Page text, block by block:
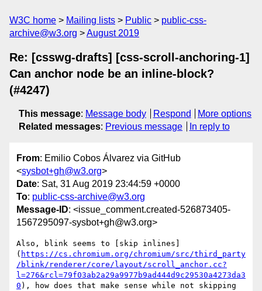
W3C home Mailing lists Public
public-css-
archive@w3.org
August 2019
Re: [csswg-drafts] [css-scroll-anchoring-1]
Can anchor node be an inline-block?
(#4247)
This message: Message body Respond
More options
Related messages: Previous message In reply to
From: Emilio Cobos Álvarez via GitHub
<sysbot+gh@w3.org>
Date: Sat, 31 Aug 2019 23:44:59 +0000
To: public-css-archive@w3.org
Message-ID: <issue_comment.created-526873405-
1567295097-sysbot+gh@w3.org>
Also, blink seems to [skip inlines]
( https://cs.chromium.org/chromium/src/third_party
/blink/renderer/core/layout/scroll_anchor.cc?
l=276&rcl=79f03ab2a29a9977b9ad444d9c29530a4273da3
0 ), how does that make sense while not skipping